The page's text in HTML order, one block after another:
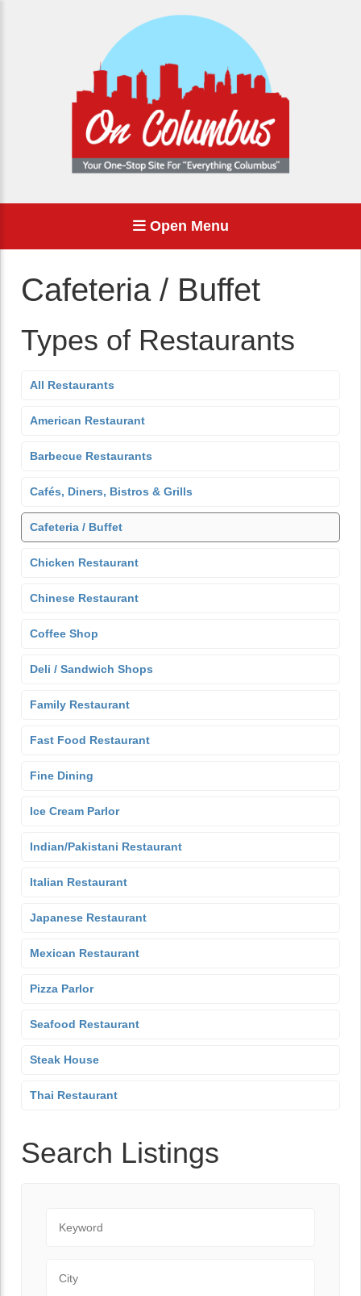
Open Menu
Cafeteria / Buffet
Types of Restaurants
All Restaurants
American Restaurant
Barbecue Restaurants
Cafés, Diners, Bistros & Grills
Cafeteria / Buffet
Chicken Restaurant
Chinese Restaurant
Coffee Shop
Deli / Sandwich Shops
Family Restaurant
Fast Food Restaurant
Fine Dining
Ice Cream Parlor
Indian/Pakistani Restaurant
Italian Restaurant
Japanese Restaurant
Mexican Restaurant
Pizza Parlor
Seafood Restaurant
Steak House
Thai Restaurant
Search Listings